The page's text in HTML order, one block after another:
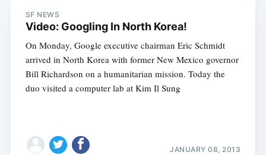
SF NEWS
Video: Googling In North Korea!
On Monday, Google executive chairman Eric Schmidt
arrived in North Korea with former New Mexico governor
Bill Richardson on a humanitarian mission. Today the
duo visited a computer lab at Kim Il Sung
JANUARY 08, 2013